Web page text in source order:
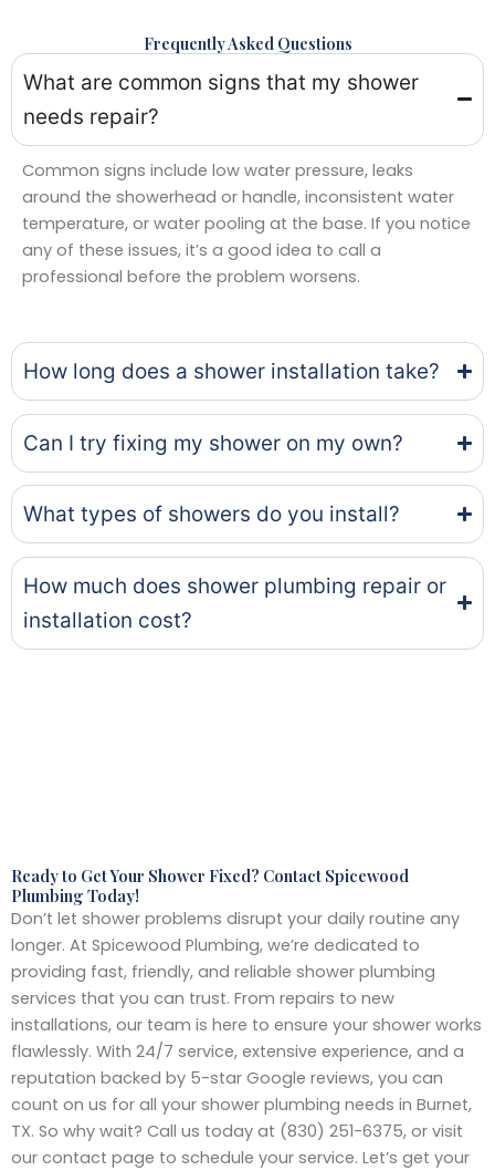
Frequently Asked Questions
What are common signs that my shower
needs repair?
Common signs include low water pressure, leaks
around the showerhead or handle, inconsistent water
temperature, or water pooling at the base. If you notice
any of these issues, it’s a good idea to call a
professional before the problem worsens.
How long does a shower installation take?
Can I try fixing my shower on my own?
What types of showers do you install?
How much does shower plumbing repair or
installation cost?
Ready to Get Your Shower Fixed? Contact Spicewood
Plumbing Today!
Don’t let shower problems disrupt your daily routine any
longer. At Spicewood Plumbing, we’re dedicated to
providing fast, friendly, and reliable shower plumbing
services that you can trust. From repairs to new
installations, our team is here to ensure your shower works
flawlessly. With 24/7 service, extensive experience, and a
reputation backed by 5-star Google reviews, you can
count on us for all your shower plumbing needs in Burnet,
TX. So why wait? Call us today at (830) 251-6375, or visit
our contact page to schedule your service. Let’s get your